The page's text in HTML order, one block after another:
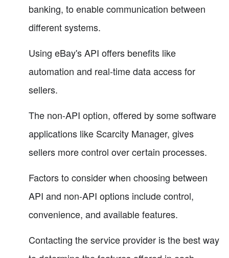
banking, to enable communication between
different systems.
Using eBay's API offers benefits like
automation and real-time data access for
sellers.
The non-API option, offered by some software
applications like Scarcity Manager, gives
sellers more control over certain processes.
Factors to consider when choosing between
API and non-API options include control,
convenience, and available features.
Contacting the service provider is the best way